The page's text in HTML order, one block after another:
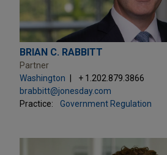
BRIAN C. RABBITT
Partner
Washington
+ 1.202.879.3866
brabbitt@jonesday.com
Practice:
Government Regulation